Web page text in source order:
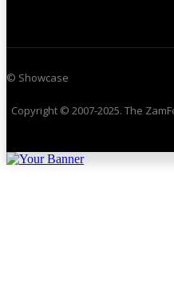
© Showcase
Copyright © 2007-2025. The